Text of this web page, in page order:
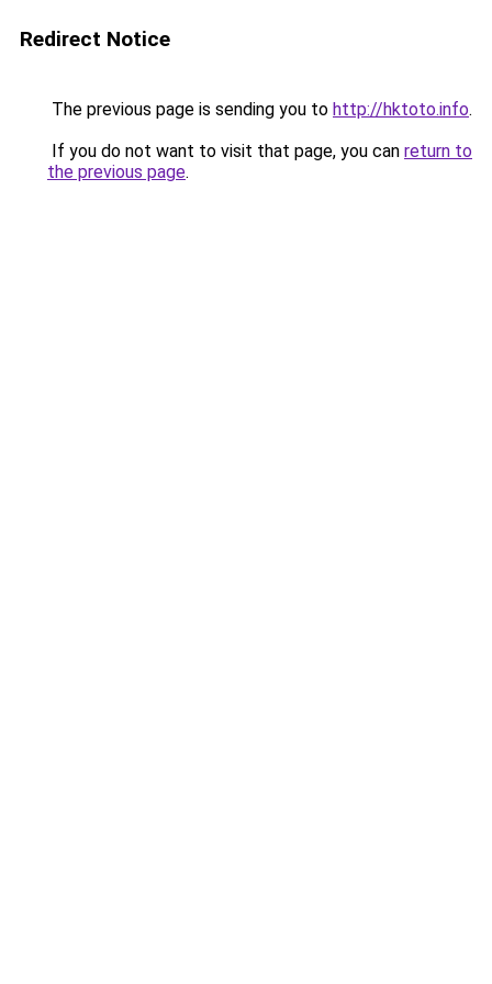
Redirect Notice
The previous page is sending you to http://hktoto.info.
If you do not want to visit that page, you can return to
the previous page.